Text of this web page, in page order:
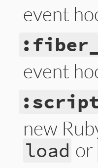
event
event
new
load or